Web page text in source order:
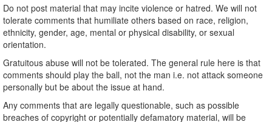
Do not post material that may incite violence or hatred. We will not
tolerate comments that humiliate others based on race, religion,
ethnicity, gender, age, mental or physical disability, or sexual
orientation.
Gratuitous abuse will not be tolerated. The general rule here is that
comments should play the ball, not the man i.e. not attack someone
personally but be about the issue at hand.
Any comments that are legally questionable, such as possible
breaches of copyright or potentially defamatory material, will be